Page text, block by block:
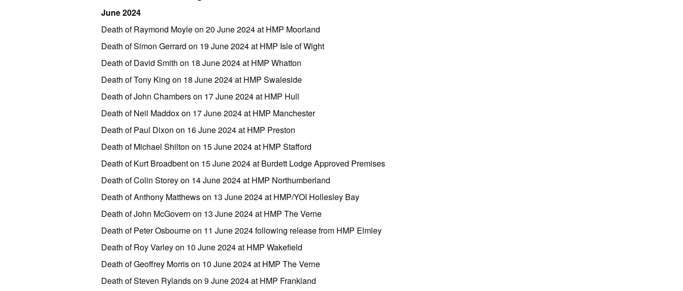
June 2024
Death of Raymond Moyle on 20 June 2024 at HMP Moorland
Death of Simon Gerrard on 19 June 2024 at HMP Isle of Wight
Death of David Smith on 18 June 2024 at HMP Whatton
Death of Tony King on 18 June 2024 at HMP Swaleside
Death of John Chambers on 17 June 2024 at HMP Hull
Death of Neil Maddox on 17 June 2024 at HMP Manchester
Death of Paul Dixon on 16 June 2024 at HMP Preston
Death of Michael Shilton on 15 June 2024 at HMP Stafford
Death of Kurt Broadbent on 15 June 2024 at Burdett Lodge Approved Premises
Death of Colin Storey on 14 June 2024 at HMP Northumberland
Death of Anthony Matthews on 13 June 2024 at HMP/YOI Hollesley Bay
Death of John McGovern on 13 June 2024 at HMP The Verne
Death of Peter Osbourne on 11 June 2024 following release from HMP Elmley
Death of Roy Varley on 10 June 2024 at HMP Wakefield
Death of Geoffrey Morris on 10 June 2024 at HMP The Verne
Death of Steven Rylands on 9 June 2024 at HMP Frankland